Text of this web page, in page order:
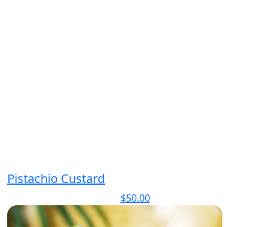
Pistachio Custard
$50.00